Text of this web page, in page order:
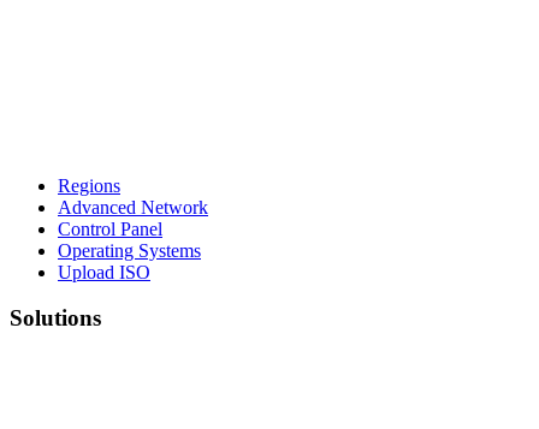
Regions
Advanced Network
Control Panel
Operating Systems
Upload ISO
Solutions